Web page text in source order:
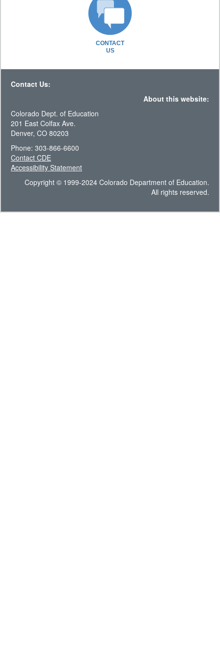
CONTACT
US
Contact Us:
About this website:
Colorado Dept. of Education
201 East Colfax Ave.
Denver, CO 80203
Phone: 303-866-6600
Contact CDE
Accessibility Statement
Copyright © 1999-2024 Colorado Department of Education.
All rights reserved.